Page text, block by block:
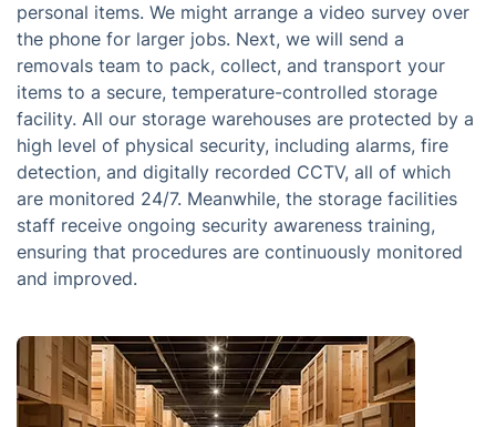
personal items. We might arrange a video survey over
the phone for larger jobs. Next, we will send a
removals team to pack, collect, and transport your
items to a secure, temperature-controlled storage
facility. All our storage warehouses are protected by a
high level of physical security, including alarms, fire
detection, and digitally recorded CCTV, all of which
are monitored 24/7. Meanwhile, the storage facilities
staff receive ongoing security awareness training,
ensuring that procedures are continuously monitored
and improved.